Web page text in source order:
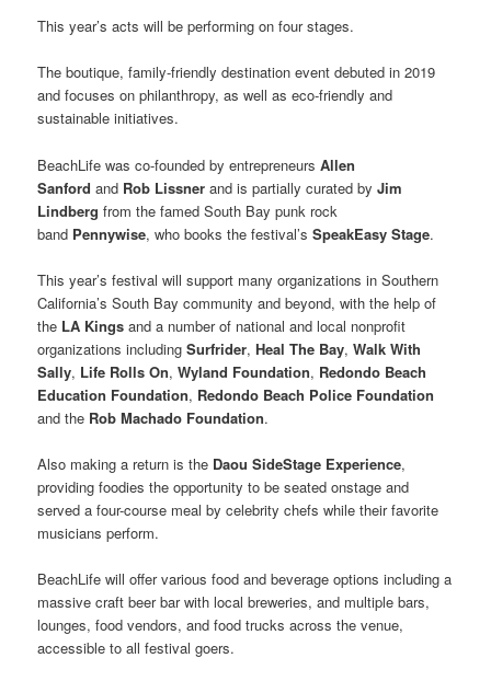
This year’s acts will be performing on four stages.
The boutique, family-friendly destination event debuted in 2019
and focuses on philanthropy, as well as eco-friendly and
sustainable initiatives.
BeachLife was co-founded by entrepreneursAllen
Sanfordand Rob Lissner and is partially curated byJim
Lindberg from the famed South Bay punk rock
band Pennywise, who books the festival’sSpeakEasy Stage.
This year’s festival will support many organizations in Southern
California’s South Bay community and beyond, with the help of
the LA Kingsand a number of national and local nonprofit
organizations includingSurfrider,Heal The Bay,Walk With
Sally, Life Rolls On,Wyland Foundation, Redondo Beach
Education Foundation, Redondo Beach Police Foundation
and the Rob Machado Foundation.
Also making a return is the Daou SideStage Experience,
providing foodies the opportunity to be seated onstage and
served a four-course meal by celebrity chefs while their favorite
musicians perform.
BeachLife will offer various food and beverage options including a
massive craft beer bar with local breweries, and multiple bars,
lounges, food vendors, and food trucks across the venue,
accessible to all festival goers.